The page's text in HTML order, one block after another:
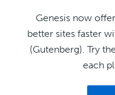
Genesis now
better sites faster
(Gutenberg). Try
each